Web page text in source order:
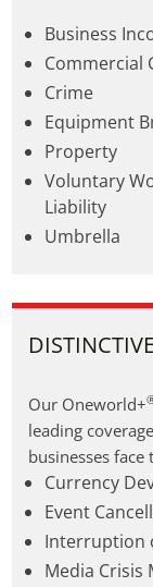
Business
Commercial
Crime
Equipment
Property
Voluntary
Liability
Umbrella
Our Oneworld+
leading
businesses face
Currency
Event
Interruption
Media Crisis